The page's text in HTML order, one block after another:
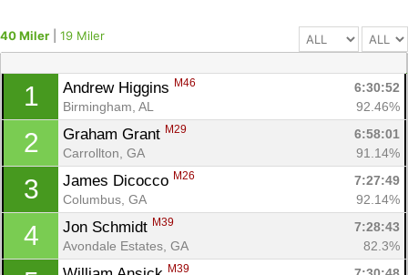
40 Miler 19 Miler
1 Andrew Higgins M46
6:30:52
Birmingham, AL
92.46%
2 Graham Grant M29
6:58:01
Carrollton, GA
91.14%
3 James Dicocco M26
7:27:49
Columbus, GA
92.14%
4 Jon Schmidt M39
7:28:43
Avondale Estates, GA
82.3%
M39